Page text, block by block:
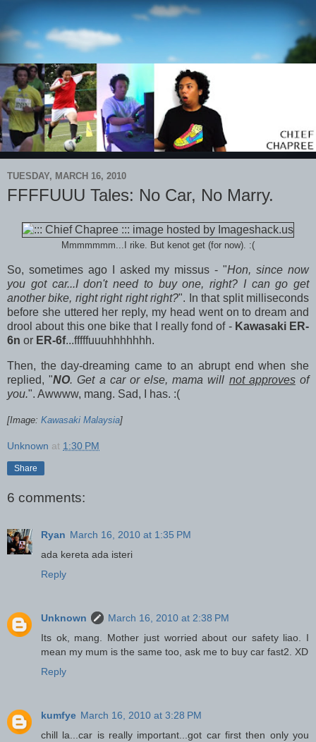
TUESDAY, MARCH 16, 2010
FFFFUUU Tales: No Car, No Marry.
Mmmmmmm...I rike. But kenot get (for now). :(
So, sometimes ago I asked my missus - "Hon, since now
you got car...I don't need to buy one, right? I can go get
another bike, right right right right?". In that split milliseconds
before she uttered her reply, my head went on to dream and
drool about this one bike that I really fond of - Kawasaki ER-
6n or ER-6f...fffffuuuhhhhhhh.
Then, the day-dreaming came to an abrupt end when she
replied, "NO. Get a car or else, mama will not approvesof
you.". Awwww, mang. Sad, I has. :(
[Image: Kawasaki Malaysia]
Unknown at 1:30 PM
Share
6 comments:
Ryan March 16, 2010 at 1:35 PM
ada kereta ada isteri
Reply
Unknown
March 16, 2010 at 2:38 PM
Its ok, mang. Mother just worried about our safety liao. I
mean my mum is the same too, ask me to buy car fast2. XD
Reply
kumfye March 16, 2010 at 3:28 PM
chill la...car is really important...got car first then only you